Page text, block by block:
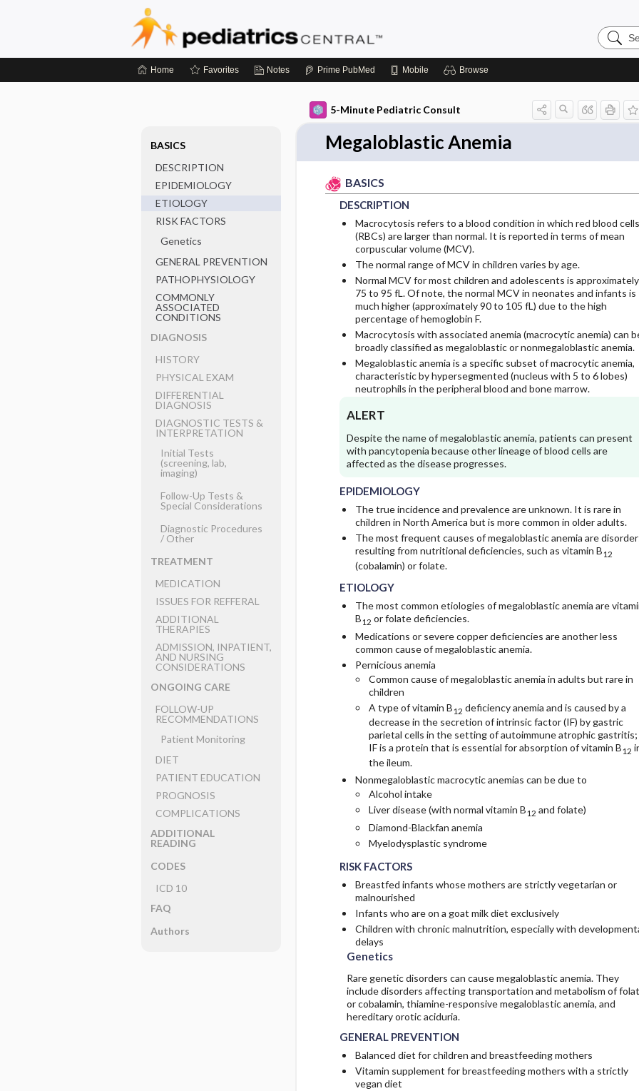
Search
Home Favorites Notes Prime PubMed Mobile Browse
5-Minute Pediatric Consult
Megaloblastic Anemia
BASICS
DESCRIPTION
Macrocytosis refers to a blood condition in which red blood cells
(RBCs) are larger than normal. It is reported in terms of mean
corpuscular volume (MCV).
The normal range of MCV in children varies by age.
Normal MCV for most children and adolescents is approximately
75 to 95 fL. Of note, the normal MCV in neonates and infants is
much higher (approximately 90 to 105 fL) due to the high
percentage of hemoglobin F.
Macrocytosis with associated anemia (macrocytic anemia) can
broadly classified as megaloblastic or nonmegaloblastic anemia.
Megaloblastic anemia is a specific subset of macrocytic anemia,
characteristic by hypersegmented (nucleus with 5 to 6 lobes)
neutrophils in the peripheral blood and bone marrow.
ALERT
Despite the name of megaloblastic anemia, patients can present
with pancytopenia because other lineage of blood cells are
affected as the disease progresses.
EPIDEMIOLOGY
The true incidence and prevalence are unknown. It is rare in
children in North America but is more common in older adults.
The most frequent causes of megaloblastic anemia are
resulting from nutritional deficiencies, such as vitamin B12
(cobalamin) or folate.
ETIOLOGY
The most common etiologies of megaloblastic anemia are
B12 or folate deficiencies.
Medications or severe copper deficiencies are another less
common cause of megaloblastic anemia.
Pernicious anemia
Common cause of megaloblastic anemia in adults but rare in
children
A type of vitamin B12 deficiency anemia and is caused by a
decrease in the secretion of intrinsic factor (IF) by gastric
parietal cells in the setting of autoimmune atrophic gastritis;
IF is a protein that is essential for absorption of vitamin B12
the ileum.
Nonmegaloblastic macrocytic anemias can be due to
Alcohol intake
Liver disease (with normal vitamin B12 and folate)
Diamond-Blackfan anemia
Myelodysplastic syndrome
RISK FACTORS
Breastfed infants whose mothers are strictly vegetarian or
malnourished
Infants who are on a goat milk diet exclusively
Children with chronic malnutrition, especially with
delays
Genetics
Rare genetic disorders can cause megaloblastic anemia. They
include disorders affecting transportation and metabolism of
or cobalamin, thiamine-responsive megaloblastic anemia, and
hereditary orotic aciduria.
GENERAL PREVENTION
Balanced diet for children and breastfeeding mothers
Vitamin supplement for breastfeeding mothers with a strictly
vegan diet
BASICS
DESCRIPTION
EPIDEMIOLOGY
ETIOLOGY
RISK FACTORS
Genetics
GENERAL PREVENTION
PATHOPHYSIOLOGY
COMMONLY
ASSOCIATED
CONDITIONS
DIAGNOSIS
HISTORY
PHYSICAL EXAM
DIFFERENTIAL
DIAGNOSIS
DIAGNOSTIC TESTS &
INTERPRETATION
Initial Tests
(screening, lab,
imaging)
Follow-Up Tests &
Special Considerations
Diagnostic Procedures
​/ ​Other
TREATMENT
MEDICATION
ISSUES FOR REFFERAL
ADDITIONAL
THERAPIES
ADMISSION, INPATIENT,
AND NURSING
CONSIDERATIONS
ONGOING CARE
FOLLOW-UP
RECOMMENDATIONS
Patient Monitoring
DIET
PATIENT EDUCATION
PROGNOSIS
COMPLICATIONS
ADDITIONAL
READING
CODES
ICD 10
FAQ
Authors